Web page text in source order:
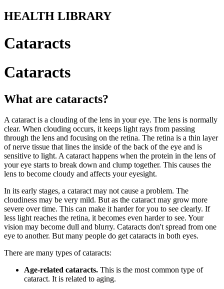
HEALTH LIBRARY
Cataracts
Cataracts
What are cataracts?
A cataract is a clouding of the lens in your eye. The lens is normally
clear. When clouding occurs, it keeps light rays from passing
through the lens and focusing on the retina. The retina is a thin layer
of nerve tissue that lines the inside of the back of the eye and is
sensitive to light. A cataract happens when the protein in the lens of
your eye starts to break down and clump together. This causes the
lens to become cloudy and affects your eyesight.
In its early stages, a cataract may not cause a problem. The
cloudiness may be very mild. But as the cataract may grow more
severe over time. This can make it harder for you to see clearly. If
less light reaches the retina, it becomes even harder to see. Your
vision may become dull and blurry. Cataracts don't spread from one
eye to another. But many people do get cataracts in both eyes.
There are many types of cataracts:
Age-related cataracts. This is the most common type of
cataract. It is related to aging.